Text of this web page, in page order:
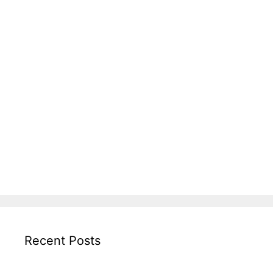
Recent Posts